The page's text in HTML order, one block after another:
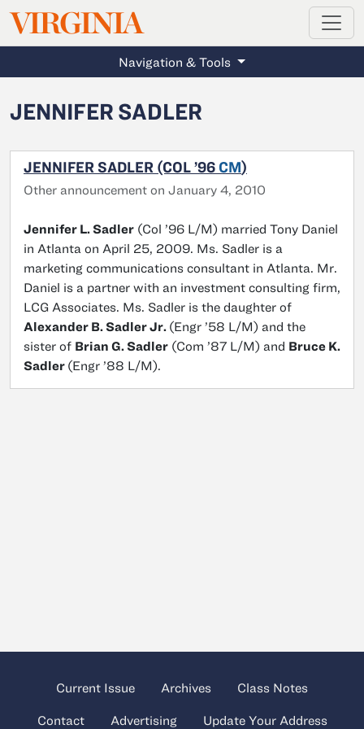
Skip to main content
VIRGINIAMAGAZINE
Navigation & Tools
JENNIFER SADLER
JENNIFER SADLER (COL ’96 CM)
Other announcement on January 4, 2010
Jennifer L. Sadler (Col ’96 L/M) married Tony Daniel
in Atlanta on April 25, 2009. Ms. Sadler is a
marketing communications consultant in Atlanta. Mr.
Daniel is a partner with an investment consulting firm,
LCG Associates. Ms. Sadler is the daughter of
Alexander B. Sadler Jr. (Engr ’58 L/M) and the
sister of Brian G. Sadler (Com ’87 L/M) and Bruce K.
Sadler (Engr ’88 L/M).
Current Issue Archives Class Notes
Contact Advertising Update Your Address